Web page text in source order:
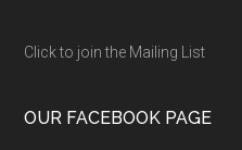
Click to join the Mailing List
OUR FACEBOOK PAGE